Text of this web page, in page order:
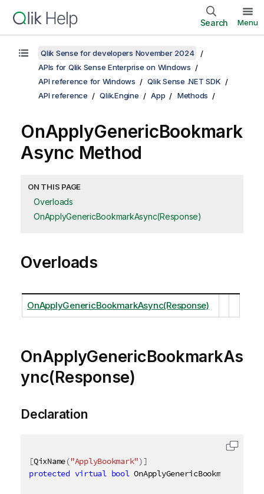
Search Menu
Qlik Sense for developers November 2024
APIs for Qlik Sense Enterprise on Windows
API reference for Windows
Qlik Sense .NET SDK
API reference
Qlik.Engine App Methods
OnApplyGenericBookmark
Async Method
ON THIS PAGE
Overloads
OnApplyGenericBookmarkAsync(Response)
Overloads
OnApplyGenericBookmarkAsync(Response)
OnApplyGenericBookmarkAs
ync(Response)
Declaration
[QixName("ApplyBookmark")]
protected virtual bool OnApplyGenericBookmarkAsync